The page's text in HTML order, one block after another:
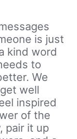
is just
kind word
to
We
well
inspired
of the
pair it up